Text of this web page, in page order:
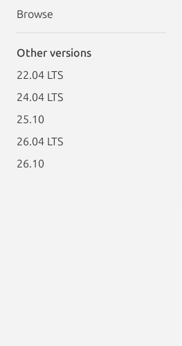
Browse
Other versions
22.04 LTS
24.04 LTS
25.10
26.04 LTS
26.10